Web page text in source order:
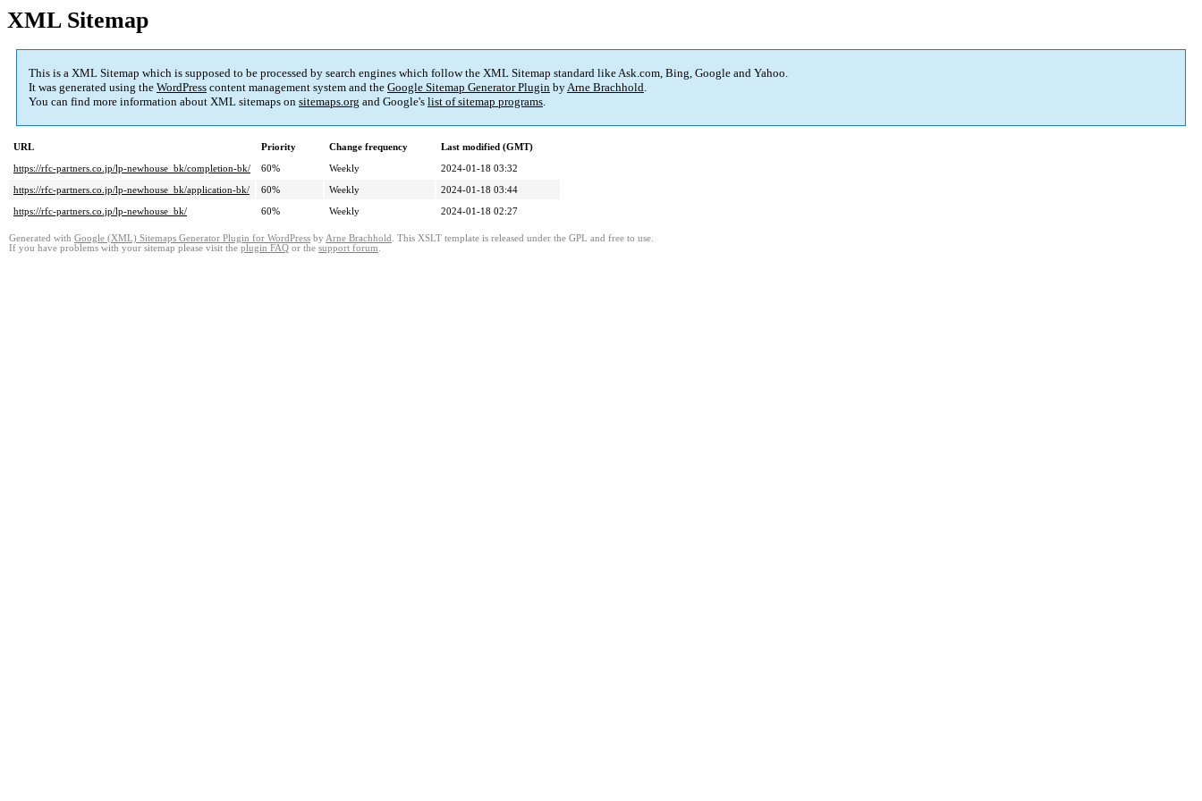
XML Sitemap
This is a XML Sitemap which is supposed to be processed by search engines which follow the XML Sitemap standard like Ask.com, Bing, Google and Yahoo.
It was generated using the WordPress content management system and the Google Sitemap Generator Plugin byArne Brachhold.
You can find more information about XML sitemaps on sitemaps.org and Google's list of sitemap programs.
URL Priority Change frequency
Last modified (GMT)
https://rfc-partners.co.jp/lp-newhouse_bk/completion-bk/
60% Weekly
2024-01-18 03:32
https://rfc-partners.co.jp/lp-newhouse_bk/application-bk/
60% Weekly
2024-01-18 03:44
https://rfc-partners.co.jp/lp-newhouse_bk/
60% Weekly 2024-01-18 02:27
Generated with Google (XML) Sitemaps Generator Plugin for WordPress by Arne Brachhold . This XSLT template is released under the GPL and free to use.
If you have problems with your sitemap please visit the plugin FAQ or the support forum.